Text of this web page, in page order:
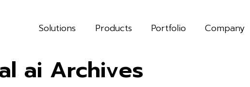
Solutions Products Portfolio Company
ai Archives